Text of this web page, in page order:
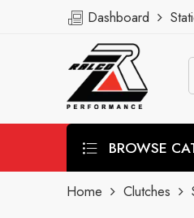
Dashboard
BROWSE
Home Clutches